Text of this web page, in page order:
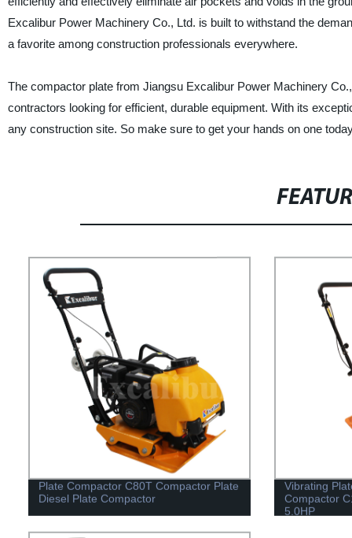
Excalibur Power Machinery Co., Ltd. is built to withstand the
a favorite among construction professionals everywhere.
The compactor plate from Jiangsu Excalibur Power Machinery
contractors looking for efficient, durable equipment. With its
any construction site. So make sure to get your hands on one
Plate Compactor C80T Compactor Plate
Diesel Plate Compactor
Vibrating
Compactor
5.0HP